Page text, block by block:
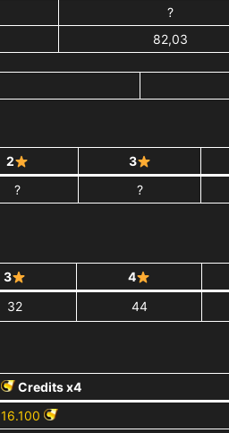
?
82,03
2 3
? ?
3 4
32 44
Credits x4
16.100